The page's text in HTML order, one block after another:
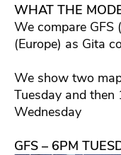
WHAT THE
We compare GFS
(Europe) as Gita
We show two
Tuesday and
Wednesday
GFS – 6PM